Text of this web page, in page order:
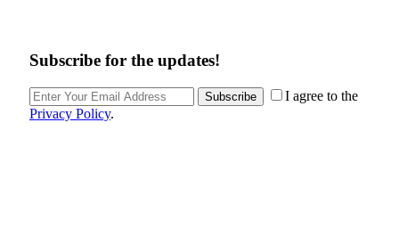
Subscribe for the updates!
Subscribe
I agree to the
Privacy Policy.